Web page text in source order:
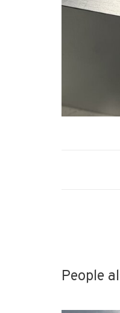
People